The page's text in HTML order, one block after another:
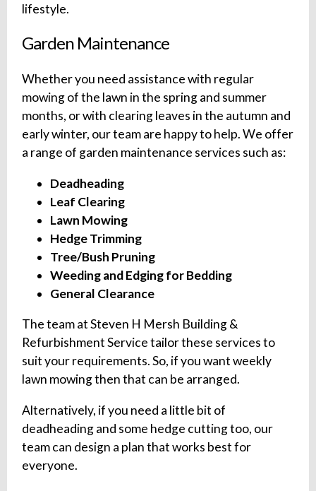
lifestyle.
Garden Maintenance
Whether you need assistance with regular
mowing of the lawn in the spring and summer
months, or with clearing leaves in the autumn and
early winter, our team are happy to help. We offer
a range of garden maintenance services such as:
Deadheading
Leaf Clearing
Lawn Mowing
Hedge Trimming
Tree/Bush Pruning
Weeding and Edging for Bedding
General Clearance
The team at Steven H Mersh Building &
Refurbishment Service tailor these services to
suit your requirements. So, if you want weekly
lawn mowing then that can be arranged.
Alternatively, if you need a little bit of
deadheading and some hedge cutting too, our
team can design a plan that works best for
everyone.